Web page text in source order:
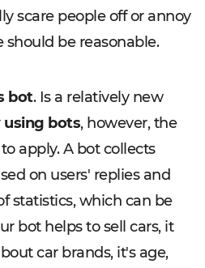
scare people off or annoy
be reasonable.
bot. Is a relatively new
bots, however, the
apply. A bot collects
on users' replies and
statistics, which can be
bot helps to sell cars, it
car brands, it's age,